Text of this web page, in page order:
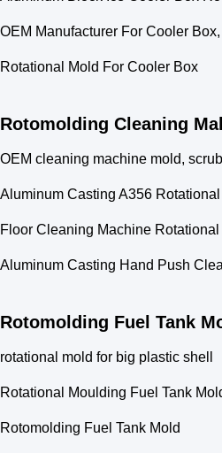
OEM Manufacturer For Cooler
Rotational Mold For Cooler Box
Rotomolding Cleaning
OEM cleaning machine mold,
Aluminum Casting A356
Floor Cleaning Machine
Aluminum Casting Hand Push
Rotomolding Fuel Tank
rotational mold for big plastic shell
Rotational Moulding Fuel Tank
Rotomolding Fuel Tank Mold